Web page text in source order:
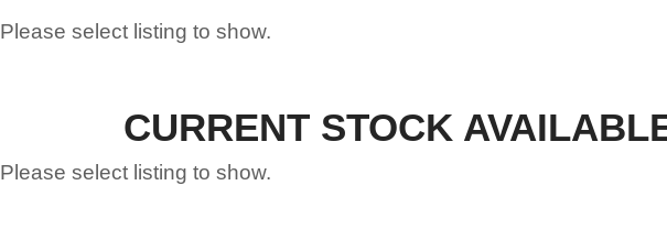
Please select listing to show.
CURRENT STOCK
Please select listing to show.